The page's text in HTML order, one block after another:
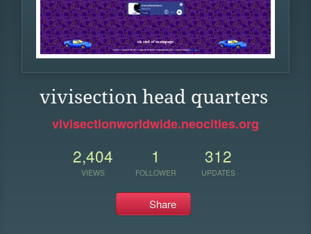
vivisection head quarters
vivisectionworldwide.neocities.org
2,404
VIEWS
1
FOLLOWER
312
UPDATES
Share